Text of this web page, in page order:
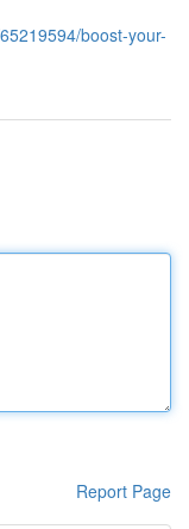
boost-your-
Report Page